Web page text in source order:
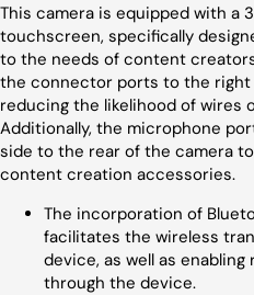
This camera is equipped with a
touchscreen, specifically
to the needs of content
the connector ports to the right
reducing the likelihood of wires
Additionally, the microphone
side to the rear of the camera
content creation accessories.
The incorporation of
facilitates the wireless
device, as well as
through the device.